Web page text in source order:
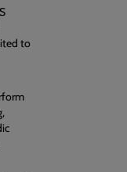
to